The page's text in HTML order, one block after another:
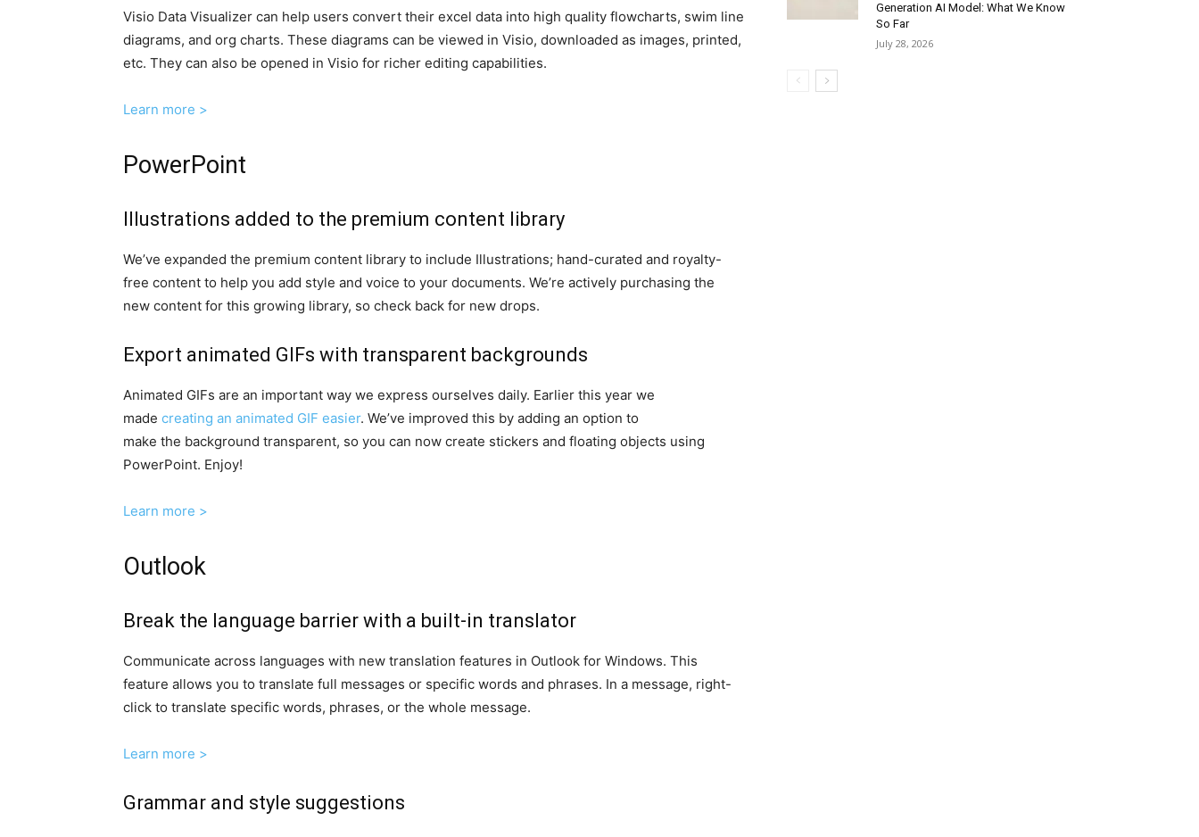
Visio Data Visualizer can help users convert their excel data into high quality flowcharts, swim line
diagrams, and org charts. These diagrams can be viewed in Visio, downloaded as images, printed,
etc. They can also be opened in Visio for richer editing capabilities.
Learn more >
PowerPoint
Illustrations added to the premium content library
We’ve expanded the premium content library to include Illustrations; hand-curated and royalty-
free content to help you add style and voice to your documents. We’re actively purchasing the
new content for this growing library, so check back for new drops.
Export animated GIFs with transparent backgrounds
Animated GIFs are an important way we express ourselves daily. Earlier this year we
made creating an animated GIF easier. We’ve improved this by adding an option to
make the background transparent, so you can now create stickers and floating objects using
PowerPoint. Enjoy!
Learn more >
Outlook
Break the language barrier with a built-in translator
Communicate across languages with new translation features in Outlook for Windows. This
feature allows you to translate full messages or specific words and phrases. In a message, right-
click to translate specific words, phrases, or the whole message.
Learn more >
Grammar and style suggestions
Generation AI Model: What We Know
So Far
July 28, 2026